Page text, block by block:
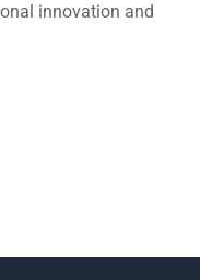
innovation and